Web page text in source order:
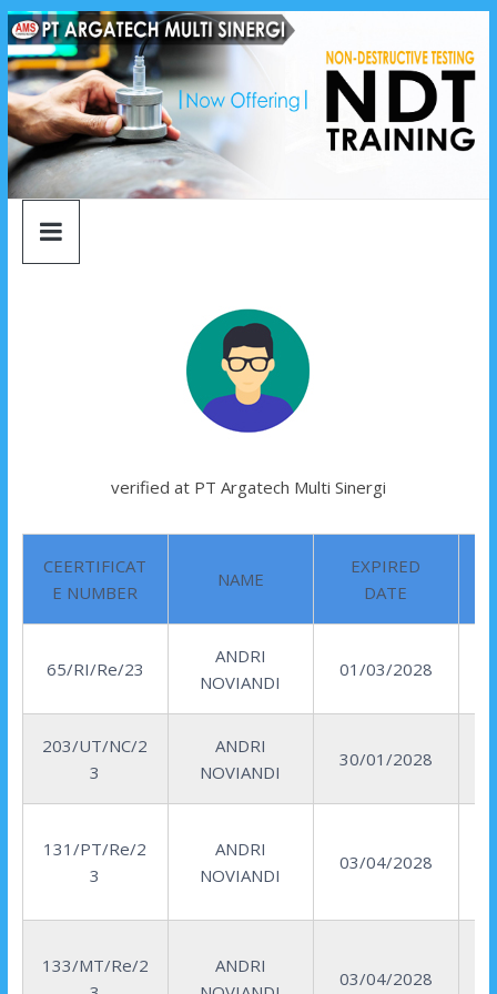
Skip
to
content
argatech
multi
sinergi
argatech
multi
sinergi
verified at PT Argatech Multi Sinergi
CEERTIFICAT
E NUMBER
NAME
EXPIRED
DATE
65/RI/Re/23
ANDRI
NOVIANDI
01/03/2028
203/UT/NC/2
3
ANDRI
NOVIANDI
30/01/2028
131/PT/Re/2
3
ANDRI
NOVIANDI
03/04/2028
133/MT/Re/2
ANDRI
03/04/2028